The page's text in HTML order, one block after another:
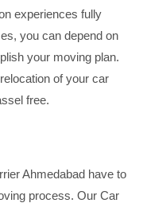
experiences fully
you can depend on
your moving plan.
of your car
free.
Ahmedabad have to
process. Our Car